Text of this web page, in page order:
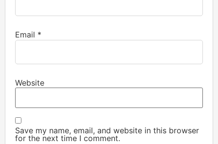
Email *
Website
Save my name, email, and website in this browser
for the next time I comment.